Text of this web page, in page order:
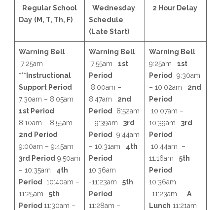
Regular School
Day (M, T, Th, F)
Wednesday
Schedule
(Late Start)
2 Hour Delay
Warning Bell
7:25am
***Instructional
Support Period
7:30am – 8:05am
1st Period
8:10am – 8:55am
2nd Period
9:00am – 9:45am
3rd Period 9:50am
– 10:35am
4th
Period 10:40am –
11:25am
5th
Period 11:30am –
Warning Bell
7:55am
1st
Period
8:00am –
8:47am
2nd
Period 8:52am
– 9:39am
3rd
Period 9:44am
– 10:31am
4th
Period
10:36am
-11:23am
5th
Period
11:28am –
Warning Bell
9:25am
1st
Period 9:30am
– 10:02am
2nd
Period
10:07am –
10:39am
3rd
Period
10:44am –
11:16am
5th
Period
10:36am
-11:23am A
Lunch 11:21am